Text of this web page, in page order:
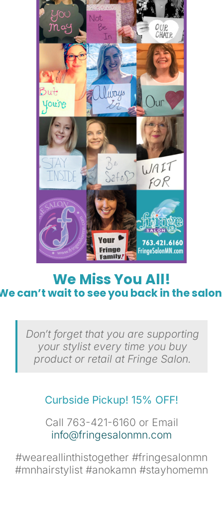
HOURS
APPOINTMENT
MORE More
We Miss You All!
can’t wait to see you back in the
Don’t forget that you are supporting
your stylist every time you buy
product or retail at Fringe Salon.
Curbside Pickup! 15% OFF!
Call 763-421-6160 or Email
info@fringesalonmn.com
#weareallinthistogether #fringesalonmn
#mnhairstylist #anokamn #stayhomemn